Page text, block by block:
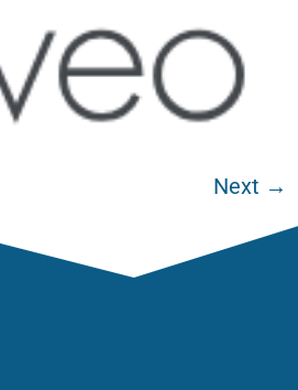
Next →